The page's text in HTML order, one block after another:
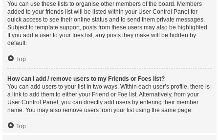
You can use these lists to organise other members of the board. Members
added to your friends list will be listed within your User Control Panel for
quick access to see their online status and to send them private messages.
Subject to template support, posts from these users may also be highlighted.
If you add a user to your foes list, any posts they make will be hidden by
default.
Top
How can I add / remove users to my Friends or Foes list?
You can add users to your list in two ways. Within each user’s profile, there is
a link to add them to either your Friend or Foe list. Alternatively, from your
User Control Panel, you can directly add users by entering their member
name. You may also remove users from your list using the same page.
Top